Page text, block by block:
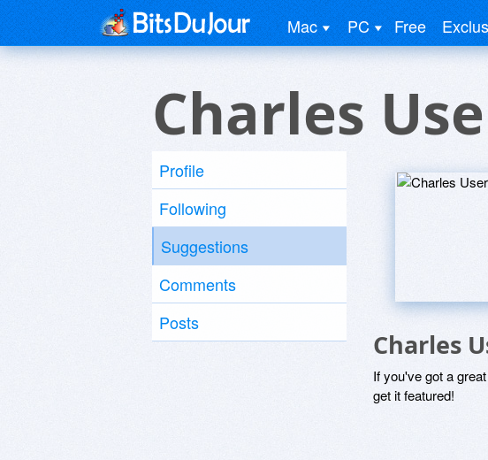
Mac PC Free
Charles
Profile
Following
Suggestions
Comments
Posts
Charles
If you've got a
get it featured!